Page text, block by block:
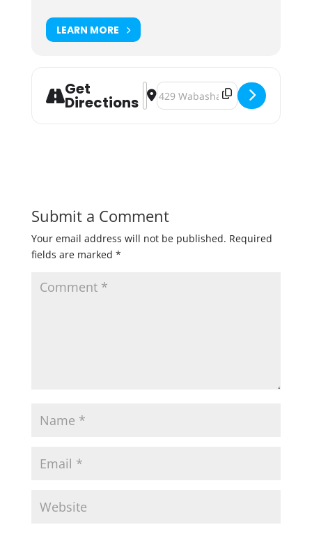
LEARN MORE
Get
Directions
Address - Wabasha Brewing The
Destination Address - Wabasha
Submit a Comment
Your email address will not be published. Required
fields are marked *